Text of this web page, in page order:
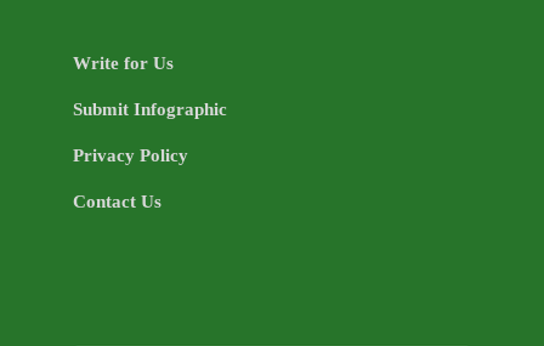
Write for Us
Submit Infographic
Privacy Policy
Contact Us